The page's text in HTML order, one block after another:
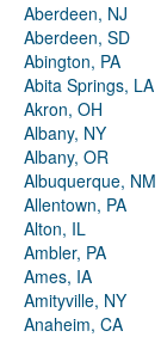
Aberdeen, NJ
Aberdeen, SD
Abington, PA
Abita Springs, LA
Akron, OH
Albany, NY
Albany, OR
Albuquerque, NM
Allentown, PA
Alton, IL
Ambler, PA
Ames, IA
Amityville, NY
Anaheim, CA